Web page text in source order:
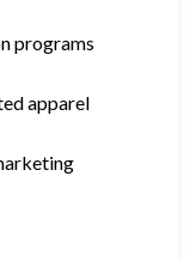
programs
apparel